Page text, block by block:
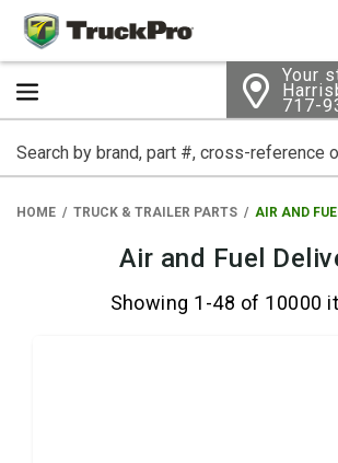
Your
717-
HOME TRUCK & TRAILER PARTS AIR AND
Air and Fuel
Showing 1-48 of 10000